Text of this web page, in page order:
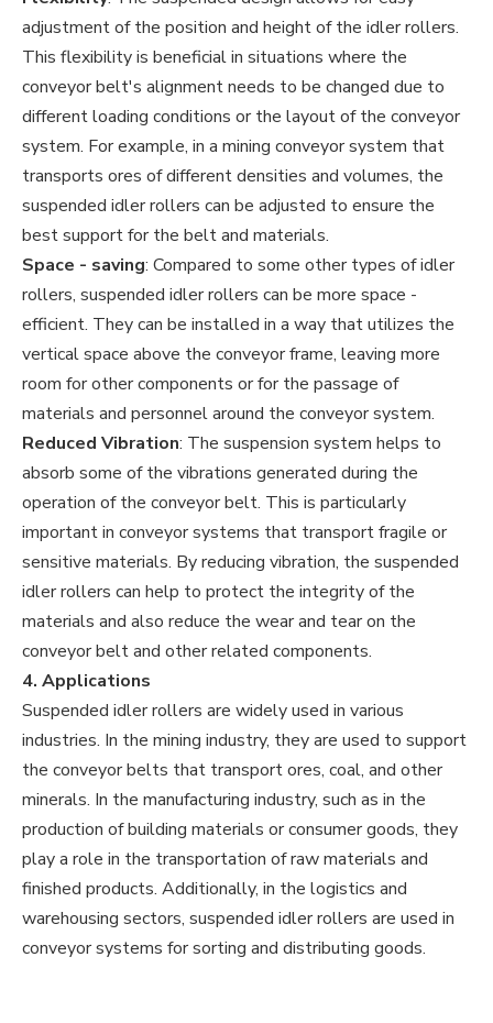
adjustment of the position and height of the idler rollers.
This flexibility is beneficial in situations where the
conveyor belt's alignment needs to be changed due to
different loading conditions or the layout of the conveyor
system. For example, in a mining conveyor system that
transports ores of different densities and volumes, the
suspended idler rollers can be adjusted to ensure the
best support for the belt and materials.
Space - saving: Compared to some other types of idler
rollers, suspended idler rollers can be more space -
efficient. They can be installed in a way that utilizes the
vertical space above the conveyor frame, leaving more
room for other components or for the passage of
materials and personnel around the conveyor system.
Reduced Vibration: The suspension system helps to
absorb some of the vibrations generated during the
operation of the conveyor belt. This is particularly
important in conveyor systems that transport fragile or
sensitive materials. By reducing vibration, the suspended
idler rollers can help to protect the integrity of the
materials and also reduce the wear and tear on the
conveyor belt and other related components.
4. Applications
Suspended idler rollers are widely used in various
industries. In the mining industry, they are used to support
the conveyor belts that transport ores, coal, and other
minerals. In the manufacturing industry, such as in the
production of building materials or consumer goods, they
play a role in the transportation of raw materials and
finished products. Additionally, in the logistics and
warehousing sectors, suspended idler rollers are used in
conveyor systems for sorting and distributing goods.